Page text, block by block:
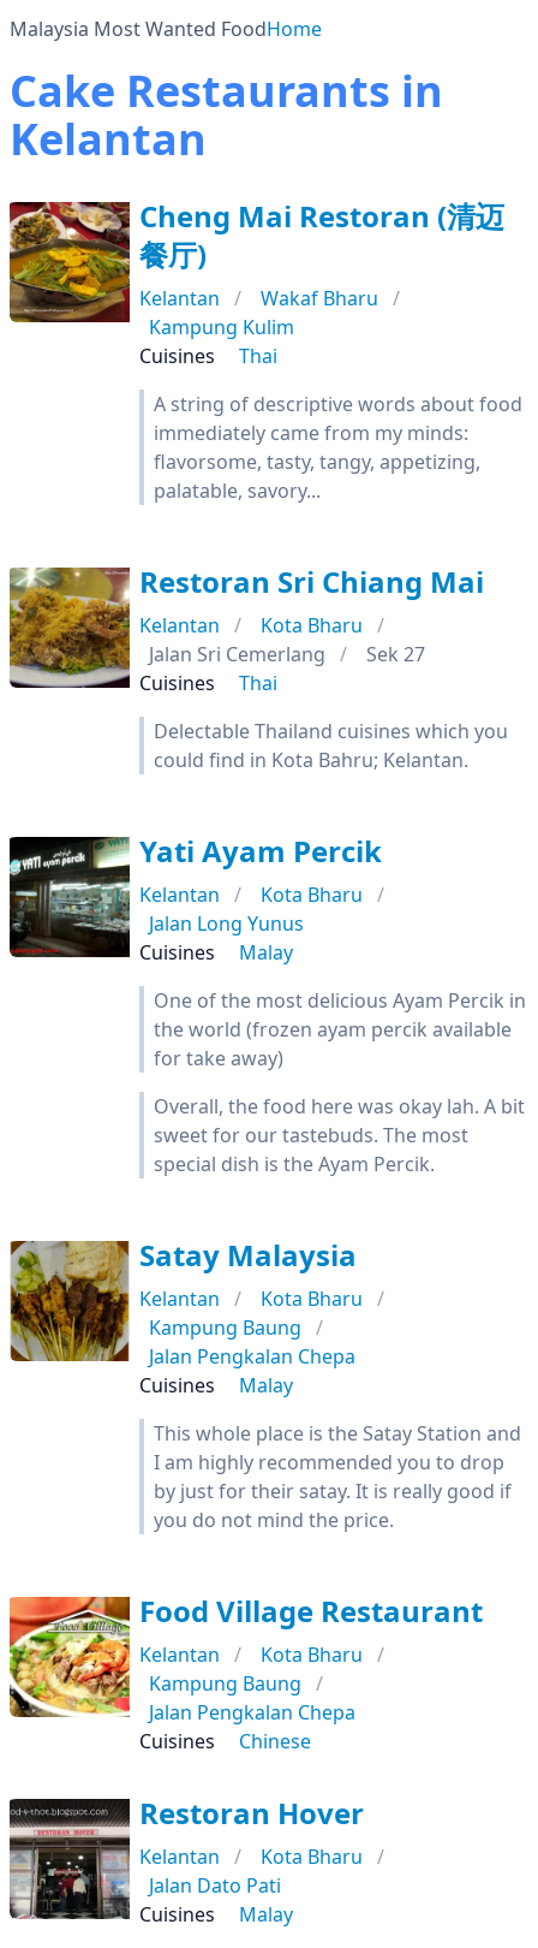
Malaysia Most Wanted FoodHome
Cake Restaurants in
Kelantan
Cheng Mai Restoran (清迈
餐厅)
Kelantan
Wakaf Bharu
Kampung Kulim
Cuisines
Thai
A string of descriptive words about food
immediately came from my minds:
flavorsome, tasty, tangy, appetizing,
palatable, savory...
Restoran Sri Chiang Mai
Kelantan
Kota Bharu
Jalan Sri Cemerlang
Sek 27
Cuisines
Thai
Delectable Thailand cuisines which you
could find in Kota Bahru; Kelantan.
Yati Ayam Percik
Kelantan
Kota Bharu
Jalan Long Yunus
Cuisines
Malay
One of the most delicious Ayam Percik in
the world (frozen ayam percik available
for take away)
Overall, the food here was okay lah. A bit
sweet for our tastebuds. The most
special dish is the Ayam Percik.
Satay Malaysia
Kelantan
Kota Bharu
Kampung Baung
Jalan Pengkalan Chepa
Cuisines
Malay
This whole place is the Satay Station and
I am highly recommended you to drop
by just for their satay. It is really good if
you do not mind the price.
Food Village Restaurant
Kelantan
Kota Bharu
Kampung Baung
Jalan Pengkalan Chepa
Cuisines
Chinese
Restoran Hover
Kelantan
Kota Bharu
Jalan Dato Pati
Cuisines
Malay